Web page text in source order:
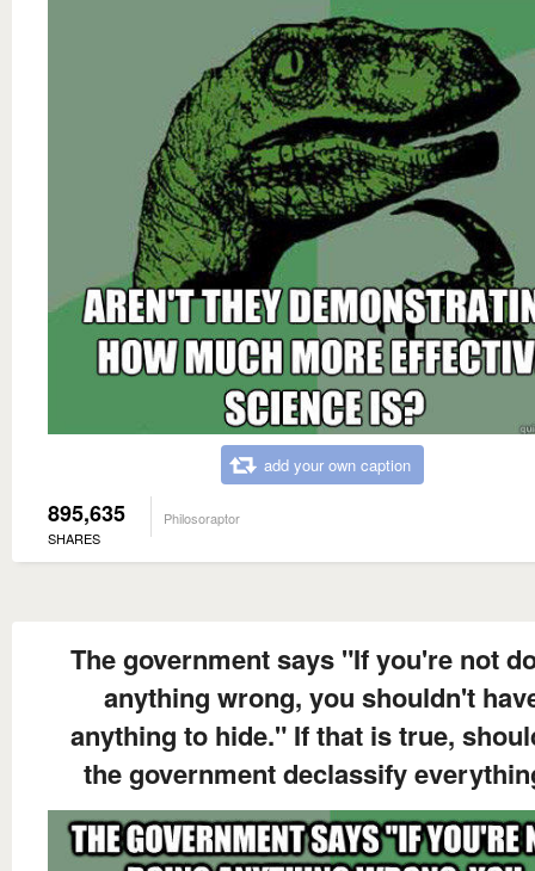
add your own caption
895,635
SHARES
Philosoraptor
The government says "If you're not
anything wrong, you shouldn't
anything to hide." If that is true,
the government declassify